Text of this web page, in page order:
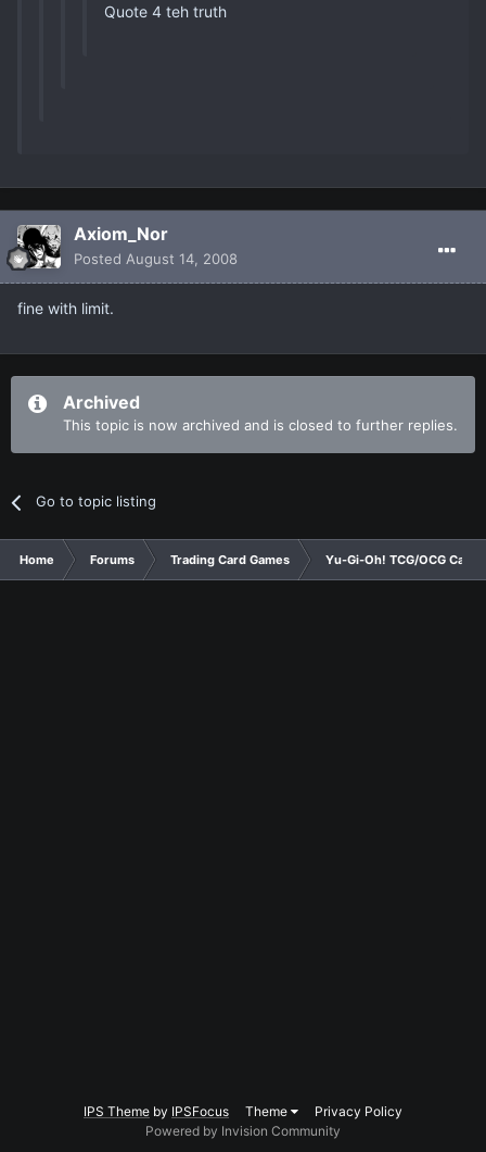
Quote 4 teh truth
Axiom_Nor
Posted August 14, 2008
fine with limit.
Archived
This topic is now archived and is closed to further replies.
Go to topic listing
Home Forums Trading Card Games Yu-Gi-Oh! TCG/OCG Card
IPS Theme by IPSFocus Theme
Privacy Policy
Powered by Invision Community